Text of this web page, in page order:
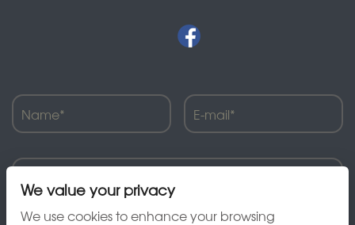
We value your privacy
We use cookies to enhance your browsing